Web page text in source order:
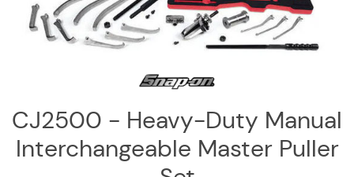
Log
Sales
Team
CJ2500 - Heavy-Duty Manual
Interchangeable Master Puller